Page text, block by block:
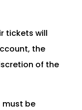
tickets will
the
of the
must be